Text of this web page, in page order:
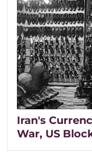
Iran's
War, US